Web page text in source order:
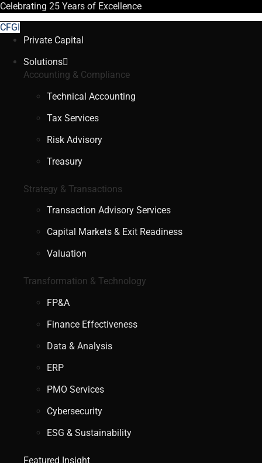
Celebrating 25 Years of Excellence
CFGI
Private Capital
Solutions
Accounting & Compliance
Technical Accounting
Tax Services
Risk Advisory
Treasury
Strategy & Transactions
Transaction Advisory Services
Capital Markets & Exit Readiness
Valuation
Transformation & Technology
FP&A
Finance Effectiveness
Data & Analysis
ERP
PMO Services
Cybersecurity
ESG & Sustainability
Featured Insight